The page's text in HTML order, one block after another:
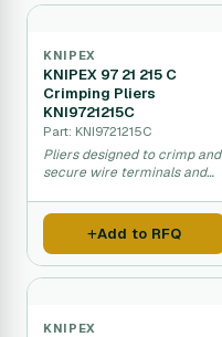
KNIPEX
KNIPEX 97 21 215 C
Crimping Pliers
KNI9721215C
Part: KNI9721215C
Pliers designed to crimp and
secure wire terminals and
Add to RFQ
KNIPEX